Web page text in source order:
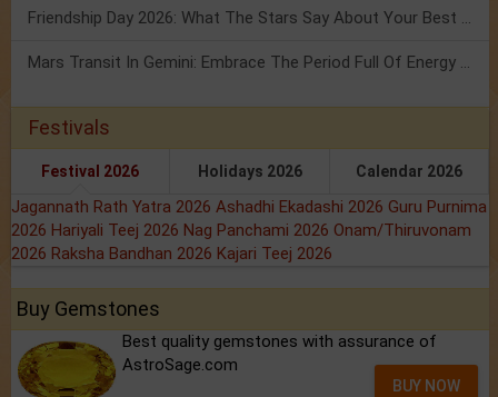
Friendship Day 2026: What The Stars Say About Your Best Friend!
Mars Transit In Gemini: Embrace The Period Full Of Energy & Intelligence
Festivals
Festival 2026 Holidays 2026 Calendar 2026
Jagannath Rath Yatra 2026 Ashadhi Ekadashi 2026 Guru Purnima
2026 Hariyali Teej 2026 Nag Panchami 2026 Onam/Thiruvonam
2026 Raksha Bandhan 2026 Kajari Teej 2026
Buy Gemstones
Best quality gemstones with assurance of
AstroSage.com
BUY NOW